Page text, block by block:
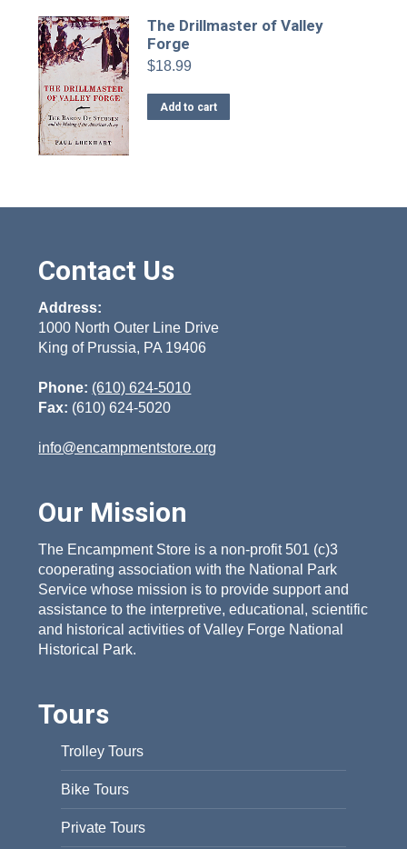
The Drillmaster of Valley
Forge
$18.99
Add to cart
Contact Us
Address:
1000 North Outer Line Drive
King of Prussia, PA 19406
Phone: (610) 624-5010
Fax: (610) 624-5020
info@encampmentstore.org
Our Mission
The Encampment Store is a non-profit 501 (c)3
cooperating association with the National Park
Service whose mission is to provide support and
assistance to the interpretive, educational, scientific
and historical activities of Valley Forge National
Historical Park.
Tours
Trolley Tours
Bike Tours
Private Tours